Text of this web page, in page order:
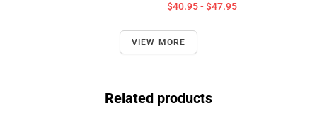
$40.95 - $47.95
VIEW MORE
Related products